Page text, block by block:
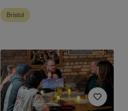
Bristol